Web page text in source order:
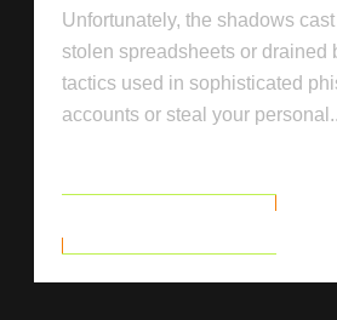
Unfortunately, the shadows
stolen spreadsheets or drained
tactics used in sophisticated
accounts or steal your